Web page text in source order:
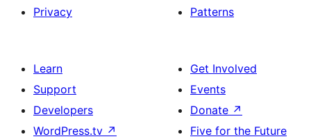
Privacy
Patterns
Learn
Support
Developers
WordPress.tv ↗
Get Involved
Events
Donate ↗
Five for the Future